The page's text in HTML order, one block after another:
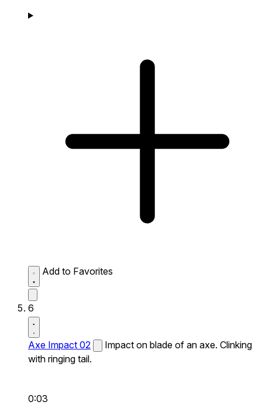
Add to Favorites
6
Axe Impact 02
Impact on blade of an axe. Clinking
with ringing tail.
0:03